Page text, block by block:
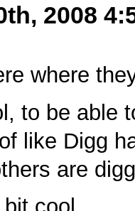
2008
where
to be able
like Digg
are